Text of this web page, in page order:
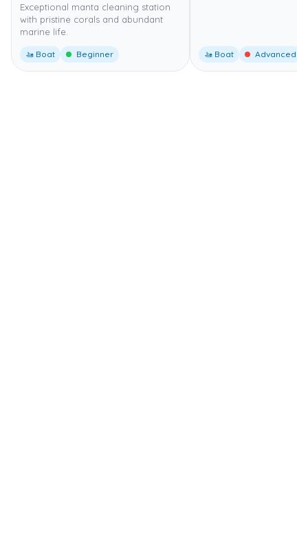
Exceptional manta cleaning station
with pristine corals and abundant
marine life.
🚤 Boat Beginner 🚤 Boat Advanced